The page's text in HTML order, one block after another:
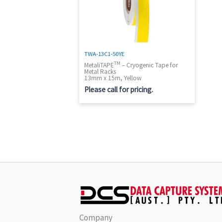
TWA-13C1-50YE
MetaliTAPETM – Cryogenic Tape for
Metal Racks
13mm x 15m, Yellow
Please call for pricing.
Company